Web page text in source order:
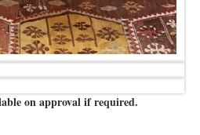
on approval if required.